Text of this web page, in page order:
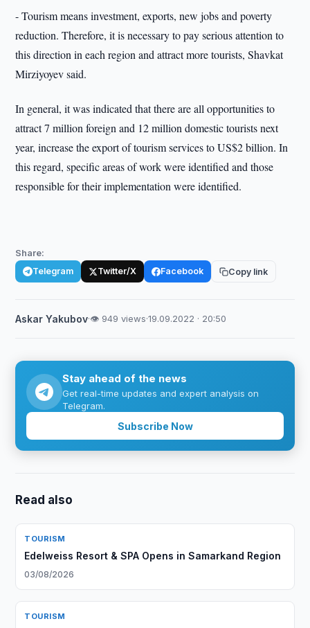
- Tourism means investment, exports, new jobs and poverty
reduction. Therefore, it is necessary to pay serious attention to
this direction in each region and attract more tourists, Shavkat
Mirziyoyev said.
In general, it was indicated that there are all opportunities to
attract 7 million foreign and 12 million domestic tourists next
year, increase the export of tourism services to US$2 billion. In
this regard, specific areas of work were identified and those
responsible for their implementation were identified.
Share:
Telegram Twitter/X Facebook Copy link
Askar Yakubov·👁 949 views·19.09.2022 · 20:50
Stay ahead of the news
Get real-time updates and expert analysis on
Telegram.
Subscribe Now
Read also
TOURISM
Edelweiss Resort & SPA Opens in Samarkand Region
03/08/2026
TOURISM